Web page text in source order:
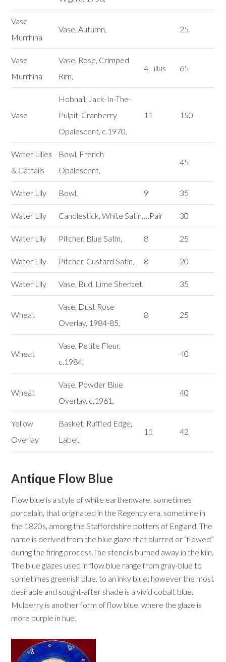
Vase
Murrhina
Vase, Autumn, 25
Vase
Murrhina
Vase, Rose, Crimped
Rim,
4…illus 65
Vase
Hobnail, Jack-In-The-
Pulpit, Cranberry
Opalescent, c.1970,
11 150
Water Lilies
& Cattails
Bowl, French
Opalescent,
45
Water Lily Bowl, 9 35
Water Lily Candlestick, White Satin,…Pair 30
Water Lily Pitcher, Blue Satin, 8 25
Water Lily Pitcher, Custard Satin, 8 20
Water Lily Vase, Bud, Lime Sherbet, 35
Wheat
Vase, Dust Rose
Overlay, 1984-85,
8 25
Wheat
Vase, Petite Fleur,
c.1984,
40
Wheat
Vase, Powder Blue
Overlay, c,1961,
40
Yellow
Overlay
Basket, Ruffled Edge,
Label,
11 42
Antique Flow Blue
Flow blue is a style of white earthenware, sometimes
porcelain, that originated in the Regency era, sometime in
the 1820s, among the Staffordshire potters of England. The
name is derived from the blue glaze that blurred or “flowed”
during the firing process.The stencils burned away in the kiln.
The blue glazes used in flow blue range from gray-blue to
sometimes greenish blue, to an inky blue; however the most
desirable and sought-after shade is a vivid cobalt blue.
Mulberry is another form of flow blue, where the glaze is
more purple in hue.